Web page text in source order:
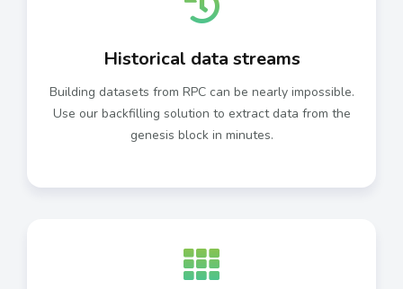
Historical data streams
Building datasets from RPC can be nearly impossible.
Use our backfilling solution to extract data from the
genesis block in minutes.